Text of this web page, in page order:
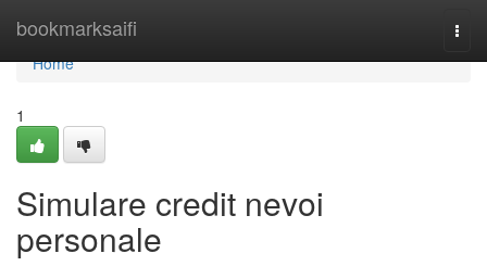
bookmarksaifi
Home
Home
1
Simulare credit nevoi
personale